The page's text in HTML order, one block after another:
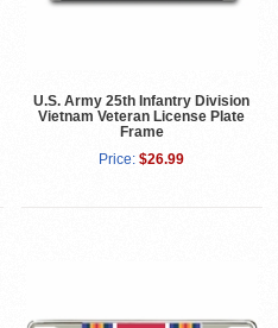
U.S. Army 25th Infantry Division
Vietnam Veteran License Plate
Frame
Price: $26.99